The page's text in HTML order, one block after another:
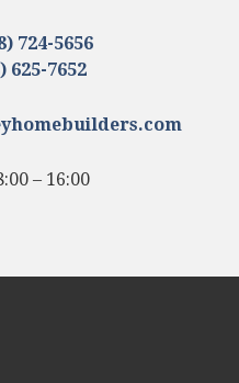
724-5656
625-7652
– 16:00